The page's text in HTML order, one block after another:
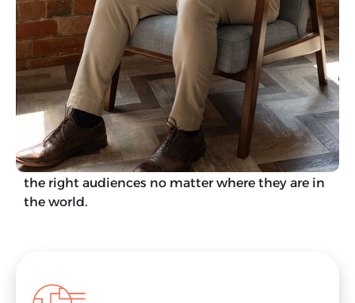
Our Approach to
International SEO
Consultancy
As an international SEO agency, we leverage over
five decades of combined experience to reach
the right audiences no matter where they are in
the world.